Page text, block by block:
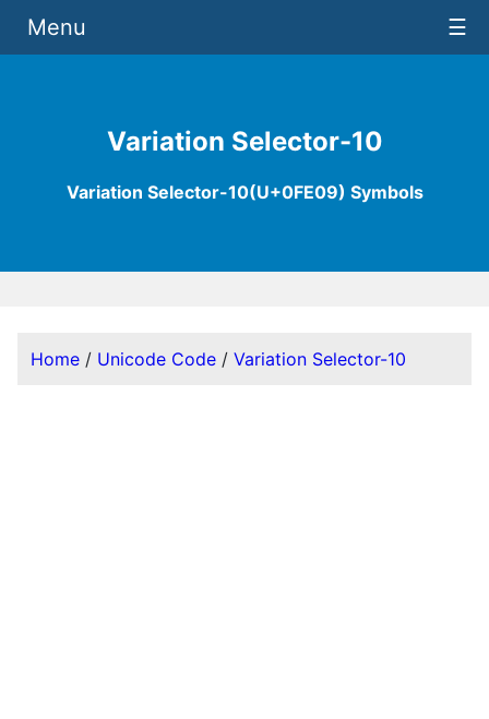
Variation Selector-10
Variation Selector-10(U+0FE09) Symbols
Menu ☰
Home / Unicode Code / Variation Selector-10